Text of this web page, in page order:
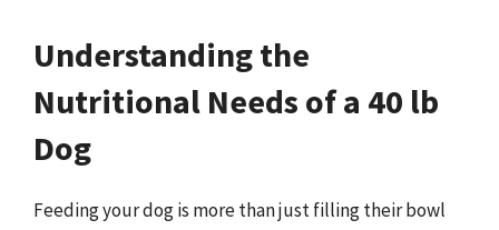
Understanding the
Nutritional Needs of a 40 lb
Dog
Feeding your dog is more than just filling their bowl